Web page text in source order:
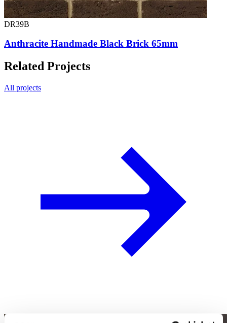
DR39B
Anthracite Handmade Black Brick 65mm
Related Projects
All projects